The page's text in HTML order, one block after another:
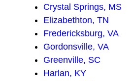
Crystal Springs, MS
Elizabethton, TN
Fredericksburg, VA
Gordonsville, VA
Greenville, SC
Harlan, KY